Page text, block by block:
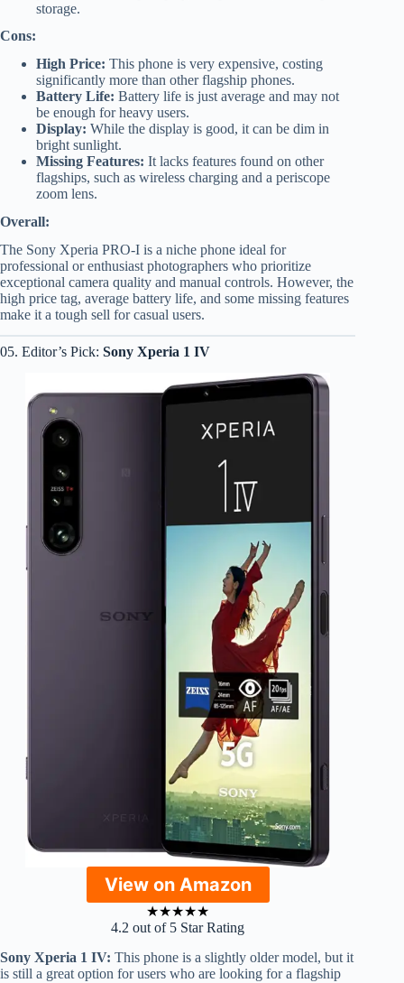
storage.
Cons:
High Price: This phone is very expensive, costing
significantly more than other flagship phones.
Battery Life: Battery life is just average and may not
be enough for heavy users.
Display: While the display is good, it can be dim in
bright sunlight.
Missing Features: It lacks features found on other
flagships, such as wireless charging and a periscope
zoom lens.
Overall:
The Sony Xperia PRO-I is a niche phone ideal for
professional or enthusiast photographers who prioritize
exceptional camera quality and manual controls. However, the
high price tag, average battery life, and some missing features
make it a tough sell for casual users.
05. Editor’s Pick: Sony Xperia 1 IV
View on Amazon
★★★★★
4.2 out of 5 Star Rating
Sony Xperia 1 IV: This phone is a slightly older model, but it
is still a great option for users who are looking for a flagship